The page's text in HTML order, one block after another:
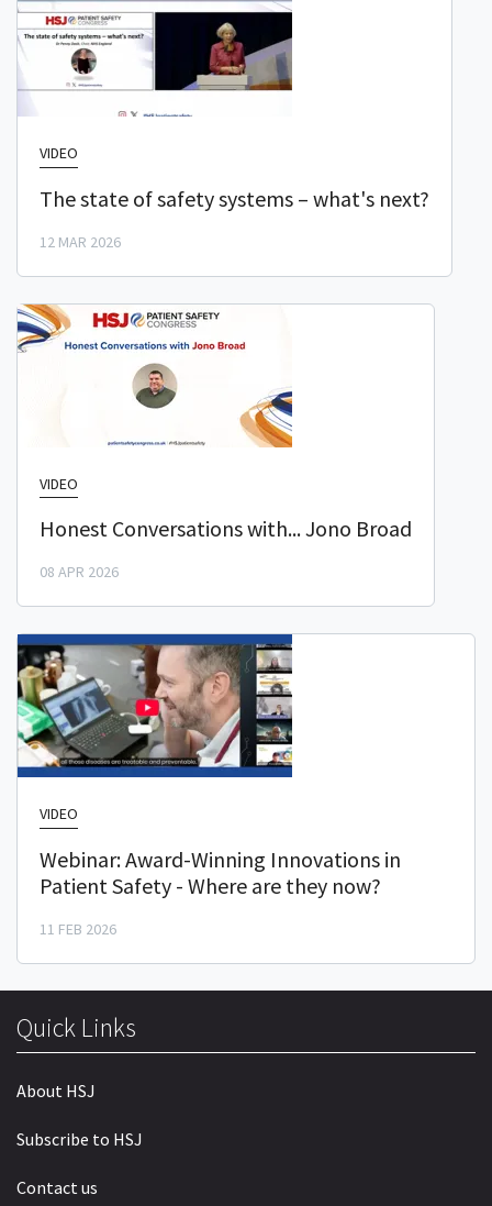
VIDEO
The state of safety systems – what's next?
12 MAR 2026
VIDEO
Honest Conversations with... Jono Broad
08 APR 2026
VIDEO
Webinar: Award-Winning Innovations in
Patient Safety - Where are they now?
11 FEB 2026
Quick Links
About HSJ
Subscribe to HSJ
Contact us